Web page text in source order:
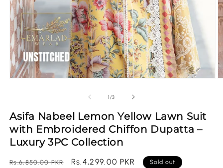
modal
1 /of
3
Asifa Nabeel Lemon Yellow Lawn Suit
with Embroidered Chiffon Dupatta –
Luxury 3PC Collection
Regular
Rs.6,850.00 PKR
Sale
Rs.4,299.00 PKR Sold out